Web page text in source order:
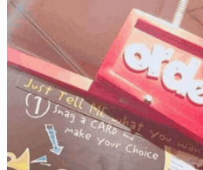
40+
Things
to
Pack
(Including
Genius
Items
You’d